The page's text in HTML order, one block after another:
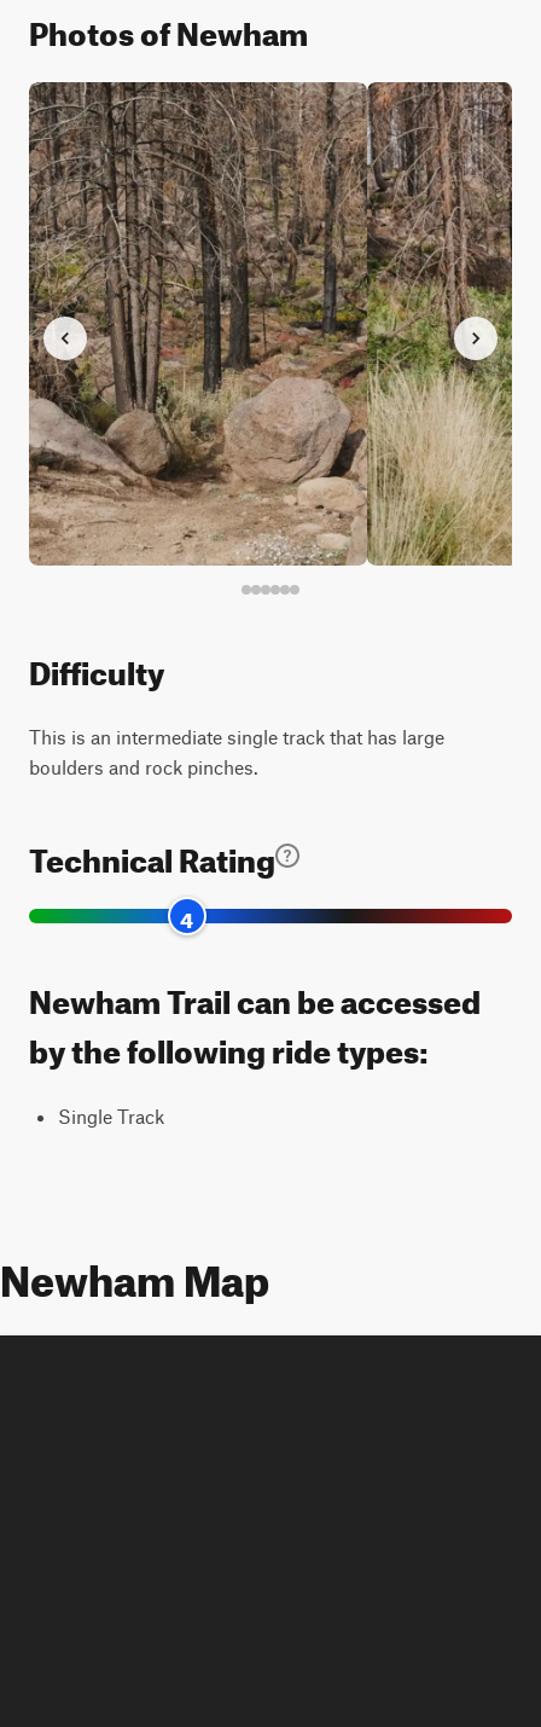
Photos of Newham
Difficulty
This is an intermediate single track that has large
boulders and rock pinches.
Technical Rating
4
Newham Trail can be accessed
by the following ride types:
Single Track
Newham Map